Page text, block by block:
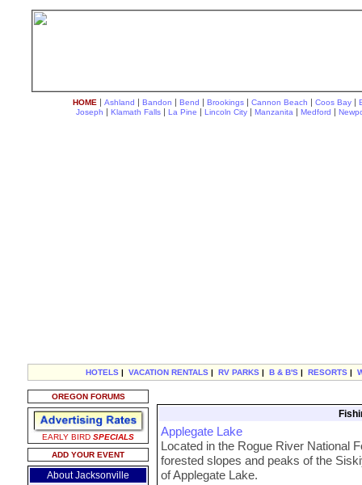
HOME | Ashland | Bandon | Bend | Brookings | Cannon Beach | Coos Bay |
Joseph | Klamath Falls | La Pine | Lincoln City | Manzanita | Medford |
HOTELS | VACATION RENTALS | RV PARKS | B & B'S | RESORTS |
OREGON FORUMS
EARLY BIRD SPECIALS
ADD YOUR EVENT
About Jacksonville
Applegate Lake
Located in the Rogue River National
forested slopes and peaks of the
of Applegate Lake.